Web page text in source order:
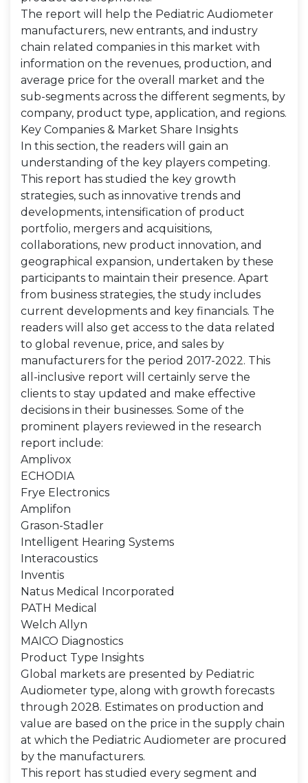
The report will help the Pediatric Audiometer
manufacturers, new entrants, and industry
chain related companies in this market with
information on the revenues, production, and
average price for the overall market and the
sub-segments across the different segments, by
company, product type, application, and regions.
Key Companies & Market Share Insights
In this section, the readers will gain an
understanding of the key players competing.
This report has studied the key growth
strategies, such as innovative trends and
developments, intensification of product
portfolio, mergers and acquisitions,
collaborations, new product innovation, and
geographical expansion, undertaken by these
participants to maintain their presence. Apart
from business strategies, the study includes
current developments and key financials. The
readers will also get access to the data related
to global revenue, price, and sales by
manufacturers for the period 2017-2022. This
all-inclusive report will certainly serve the
clients to stay updated and make effective
decisions in their businesses. Some of the
prominent players reviewed in the research
report include:
Amplivox
ECHODIA
Frye Electronics
Amplifon
Grason-Stadler
Intelligent Hearing Systems
Interacoustics
Inventis
Natus Medical Incorporated
PATH Medical
Welch Allyn
MAICO Diagnostics
Product Type Insights
Global markets are presented by Pediatric
Audiometer type, along with growth forecasts
through 2028. Estimates on production and
value are based on the price in the supply chain
at which the Pediatric Audiometer are procured
by the manufacturers.
This report has studied every segment and